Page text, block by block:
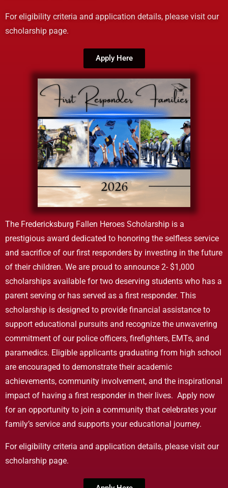
For eligibility criteria and application details, please visit our
scholarship page.
Apply Here
The Fredericksburg Fallen Heroes Scholarship is a
prestigious award dedicated to honoring the selfless service
and sacrifice of our first responders by investing in the future
of their children. We are proud to announce 2- $1,000
scholarships available for two deserving students who has a
parent serving or has served as a first responder. This
scholarship is designed to provide financial assistance to
support educational pursuits and recognize the unwavering
commitment of our police officers, firefighters, EMTs, and
paramedics. Eligible applicants graduating from high school
are encouraged to demonstrate their academic
achievements, community involvement, and the inspirational
impact of having a first responder in their lives. Apply now
for an opportunity to join a community that celebrates your
family’s service and supports your educational journey.
For eligibility criteria and application details, please visit our
scholarship page.